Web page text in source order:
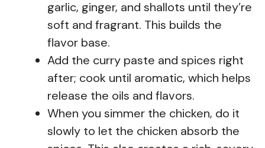
garlic, ginger, and shallots until they’re
soft and fragrant. This builds the
flavor base.
Add the curry paste and spices right
after; cook until aromatic, which helps
release the oils and flavors.
When you simmer the chicken, do it
slowly to let the chicken absorb the